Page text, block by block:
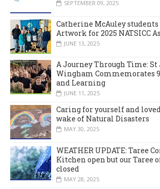
SEPTEMBER 09, 2025
Catherine McAuley
Artwork for 2025 NATSICC
JUNE 13, 2025
A Journey Through Time: St
Wingham Commemorates
and Learning
JUNE 11, 2025
Caring for yourself and
wake of Natural Disasters
MAY 30, 2025
WEATHER UPDATE: Taree
Kitchen open but our Taree
closed
MAY 28, 2025